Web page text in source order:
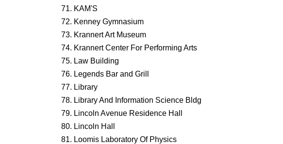
KAM'S
Kenney Gymnasium
Krannert Art Museum
Krannert Center For Performing Arts
Law Building
Legends Bar and Grill
Library
Library And Information Science Bldg
Lincoln Avenue Residence Hall
Lincoln Hall
Loomis Laboratory Of Physics